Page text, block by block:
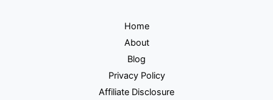
Home
About
Blog
Privacy Policy
Affiliate Disclosure